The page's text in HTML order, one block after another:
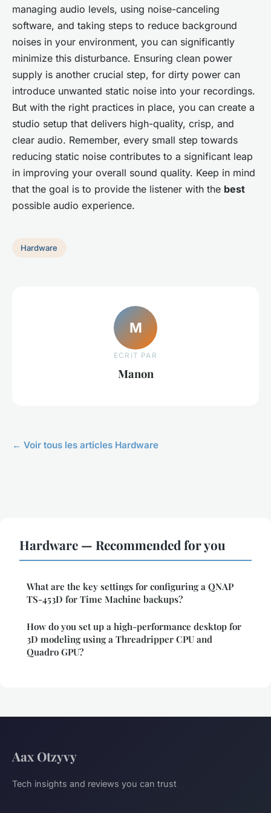
managing audio levels, using noise-canceling
software, and taking steps to reduce background
noises in your environment, you can significantly
minimize this disturbance. Ensuring clean power
supply is another crucial step, for dirty power can
introduce unwanted static noise into your recordings.
But with the right practices in place, you can create a
studio setup that delivers high-quality, crisp, and
clear audio. Remember, every small step towards
reducing static noise contributes to a significant leap
in improving your overall sound quality. Keep in mind
that the goal is to provide the listener with the best
possible audio experience.
Hardware
M
ECRIT PAR
Manon
← Voir tous les articles Hardware
Hardware — Recommended for you
What are the key settings for configuring a QNAP
TS-453D for Time Machine backups?
How do you set up a high-performance desktop for
3D modeling using a Threadripper CPU and
Quadro GPU?
Aax Otzyvy
Tech insights and reviews you can trust